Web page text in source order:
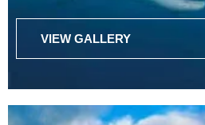
VIEW GALLERY